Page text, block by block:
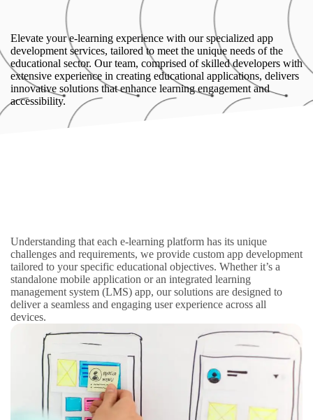
Elevate your e-learning experience with our specialized app
development services, tailored to meet the unique needs of the
educational sector. Our team, comprised of skilled developers with
extensive experience in creating educational applications, delivers
innovative solutions that enhance learning engagement and
accessibility.
Understanding that each e-learning platform has its unique
challenges and requirements, we provide custom app development
tailored to your specific educational objectives. Whether it’s a
standalone mobile application or an integrated learning
management system (LMS) app, our solutions are designed to
deliver a seamless and engaging user experience across all
devices.